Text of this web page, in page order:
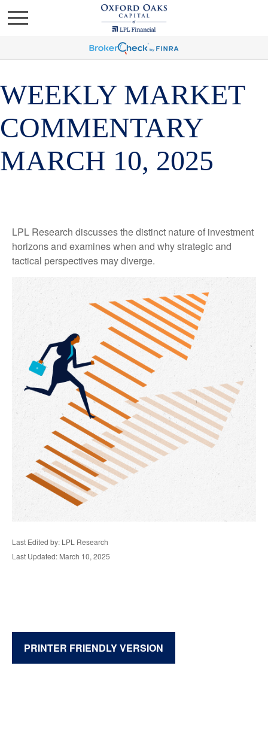
WEEKLY MARKET
COMMENTARY
MARCH 10, 2025
LPL Research discusses the distinct nature of investment
horizons and examines when and why strategic and
tactical perspectives may diverge.
Last Edited by: LPL Research
Last Updated: March 10, 2025
PRINTER FRIENDLY VERSION